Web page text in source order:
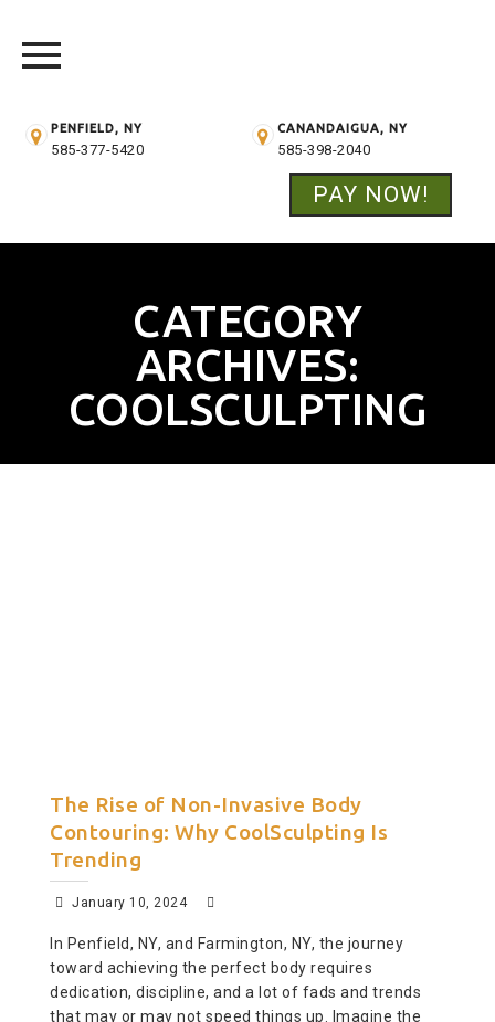
PENFIELD, NY
585-377-5420
CANANDAIGUA, NY
585-398-2040
PAY NOW!
CATEGORY
ARCHIVES:
COOLSCULPTING
The Rise of Non-Invasive Body
Contouring: Why CoolSculpting Is
Trending
January 10, 2024
In Penfield, NY, and Farmington, NY, the journey
toward achieving the perfect body requires
dedication, discipline, and a lot of fads and trends
that may or may not speed things up. Imagine the